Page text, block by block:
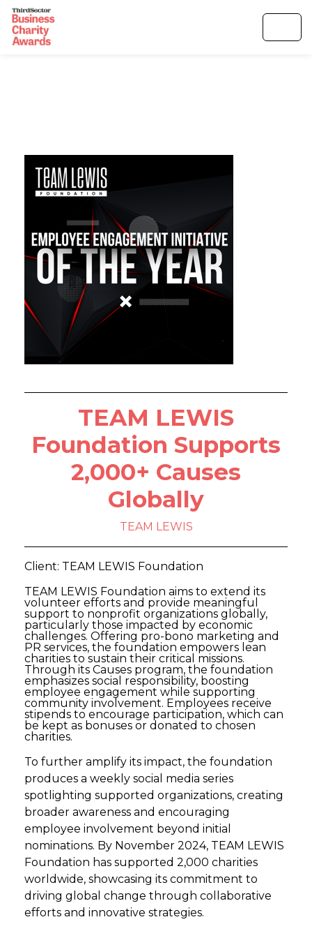
TEAM LEWIS
Foundation Supports
2,000+ Causes
Globally
TEAM LEWIS
Client: TEAM LEWIS Foundation
TEAM LEWIS Foundation aims to extend its
volunteer efforts and provide meaningful
support to nonprofit organizations globally,
particularly those impacted by economic
challenges. Offering pro-bono marketing and
PR services, the foundation empowers lean
charities to sustain their critical missions.
Through its Causes program, the foundation
emphasizes social responsibility, boosting
employee engagement while supporting
community involvement. Employees receive
stipends to encourage participation, which can
be kept as bonuses or donated to chosen
charities.
To further amplify its impact, the foundation
produces a weekly social media series
spotlighting supported organizations, creating
broader awareness and encouraging
employee involvement beyond initial
nominations. By November 2024, TEAM LEWIS
Foundation has supported 2,000 charities
worldwide, showcasing its commitment to
driving global change through collaborative
efforts and innovative strategies.